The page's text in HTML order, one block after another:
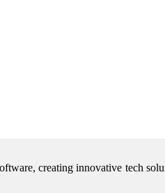
creating innovative tech